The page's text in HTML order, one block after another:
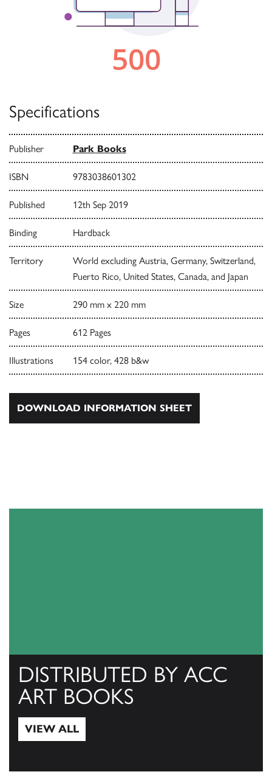
Specifications
Publisher Park Books
ISBN 9783038601302
Published 12th Sep 2019
Binding Hardback
Territory
World excluding Austria, Germany, Switzerland,
Puerto Rico, United States, Canada, and Japan
Size 290 mm x 220 mm
Pages 612 Pages
Illustrations 154 color, 428 b&w
DOWNLOAD INFORMATION SHEET
DISTRIBUTED BY ACC
ART BOOKS
VIEW ALL